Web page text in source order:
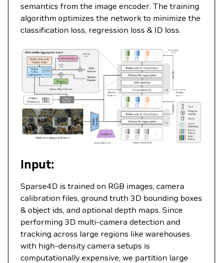
semantics from the image encoder. The training
algorithm optimizes the network to minimize the
classification loss, regression loss & ID loss.
Input:
Sparse4D is trained on RGB images, camera
calibration files, ground truth 3D bounding boxes
& object ids, and optional depth maps. Since
performing 3D multi-camera detection and
tracking across large regions like warehouses
with high-density camera setups is
computationally expensive, we partition large